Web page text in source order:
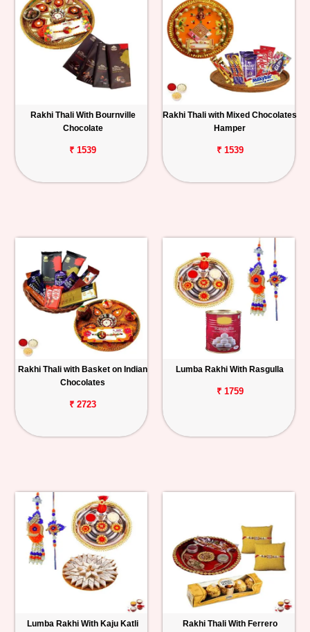
Rakhi Thali With Bournville
Chocolate
₹ 1539
Rakhi Thali with Mixed Chocolates
Hamper
₹ 1539
Rakhi Thali with Basket on Indian
Chocolates
₹ 2723
Lumba Rakhi With Rasgulla
₹ 1759
Lumba Rakhi With Kaju Katli Rakhi Thali With Ferrero